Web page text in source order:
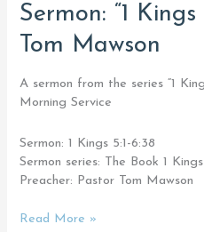
Sermon: “1 Kings
Tom Mawson
A sermon from the series “1
Morning Service
Sermon: 1 Kings 5:1-6:38
Sermon series: The Book 1 Kings
Preacher: Pastor Tom Mawson
Sermon:
Kings
6:38”
from
Mawson
Read More »